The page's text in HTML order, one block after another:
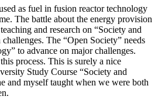
as fuel in fusion reactor technology
The battle about the energy provision
and research on “Society and
The “Open Society” needs
to advance on major challenges.
process. This is surely a nice
Study Course “Society and
and myself taught when we were both